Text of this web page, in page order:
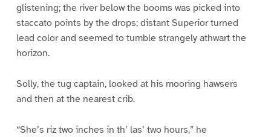
glistening; the river below the booms was picked into
staccato points by the drops; distant Superior turned
lead color and seemed to tumble strangely athwart the
horizon.
Solly, the tug captain, looked at his mooring hawsers
and then at the nearest crib.
“She’s riz two inches in th’ las’ two hours,” he